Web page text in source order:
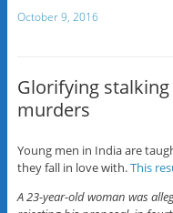
October 9, 2016
Glorifying
murders
Young men in India are
they fall in love with.This
A 23-year-old woman was